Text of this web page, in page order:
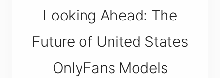
Looking Ahead: The
Future of United States
OnlyFans Models